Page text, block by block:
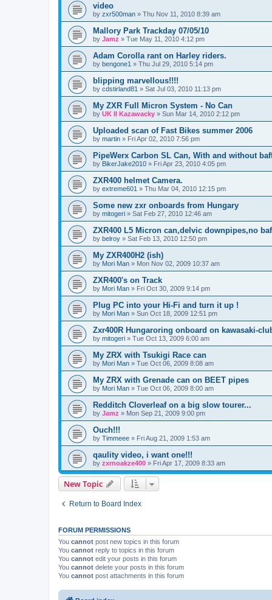
video
by zxr500man » Thu Nov 11, 2010 8:39 am
Mallory Park Trackday 07/05/10
by Jamz » Tue May 11, 2010 4:12 pm
Adam Corolla rant on Harley riders.
by bengone1 » Thu Jul 29, 2010 5:14 pm
blipping marvellous!!!!
by cdstirland81 » Sat Jul 03, 2010 11:13 pm
My ZXR Full Micron System - No Can
by UK II Kazawacky » Sun Mar 14, 2010 2:12 pm
Uploaded scan of Fast Bikes summer 2006
by martin » Fri Apr 02, 2010 7:56 pm
PipeWerx Carbon SL Can, With and without
by BikerJake2010 » Fri Apr 23, 2010 4:05 pm
ZXR400 helmet Camera.
by extreme601 » Thu Mar 04, 2010 12:15 pm
Some new zxr onboards from Hungary
by mitogeri » Sat Feb 27, 2010 12:46 am
ZXR400 L5 Micron can,delvic downpipes,no
by belroy » Sat Feb 13, 2010 12:50 pm
My ZXR400H2 (ish)
by Mori Man » Mon Nov 02, 2009 10:37 am
ZXR400's on Track
by Mori Man » Fri Oct 30, 2009 9:14 pm
Plug PC into your Hi-Fi and turn it up !
by Mori Man » Sun Oct 18, 2009 12:51 pm
Zxr400R Hungaroring onboard on kawasaki-
by mitogeri » Tue Oct 13, 2009 6:00 am
My ZRX with Tsukigi Race can
by Mori Man » Tue Oct 06, 2009 8:08 am
My ZRX with Grenade can on BEET pipes
by Mori Man » Tue Oct 06, 2009 8:00 am
Redditch Cloverleaf on a big slow tourer...
by Jamz » Mon Sep 21, 2009 9:00 pm
Ouch!!!
by Timmeee » Fri Aug 21, 2009 1:53 am
qaulity video, i want one!!!
by zxrnoakze400 » Fri Apr 17, 2009 8:33 am
New Topic
Return to Board Index
FORUM PERMISSIONS
You cannot post new topics in this forum
You cannot reply to topics in this forum
You cannot edit your posts in this forum
You cannot delete your posts in this forum
You cannot post attachments in this forum